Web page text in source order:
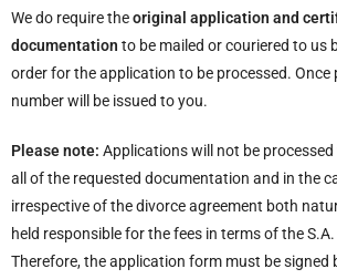
We do require theoriginal application and
documentation to be mailed or couriered to us
order for the application to be processed. Once
number will be issued to you.
Please note: Applications will not be
all of the requested documentation and in the
irrespective of the divorce agreement both
held responsible for the fees in terms of the
Therefore, the application form must be signed